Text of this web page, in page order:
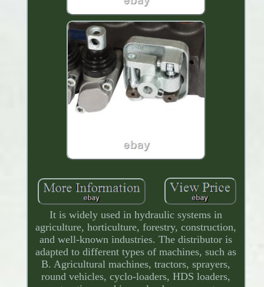
It is widely used in hydraulic systems in
agriculture, horticulture, forestry, construction,
and well-known industries. The distributor is
adapted to different types of machines, such as
B. Agricultural machines, tractors, sprayers,
round vehicles, cyclo-loaders, HDS loaders,